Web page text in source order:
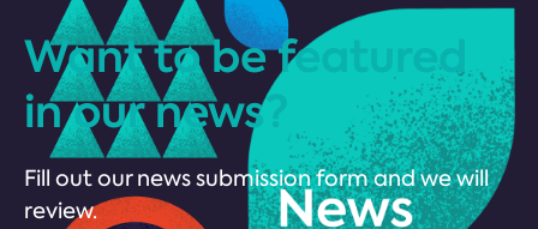
Want to be featured
in our news?
Fill out our news submission form and we will
review.